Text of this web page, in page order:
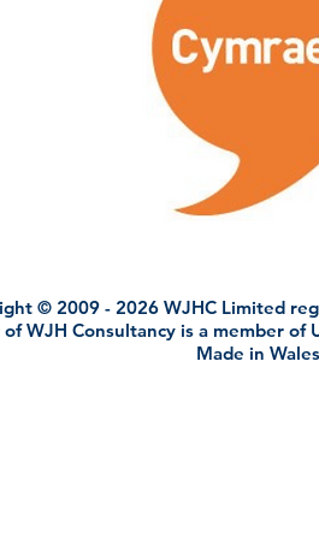
© 2009 - 2026 WJHC Limited
WJH Consultancy is a member
Made in Wales